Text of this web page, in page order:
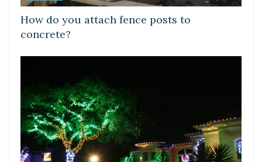
How do you attach fence posts to
concrete?